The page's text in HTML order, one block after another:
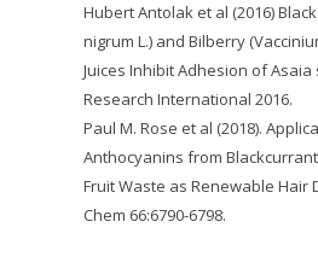
Hubert Antolak et al (2016)
nigrum L.) and Bilberry
Juices Inhibit Adhesion of Asaia
Research International 2016.
Paul M. Rose et al (2018).
Anthocyanins from
Fruit Waste as Renewable Hair
Chem 66:6790-6798.